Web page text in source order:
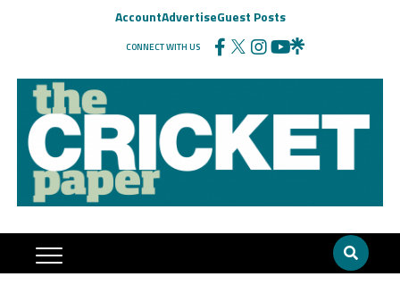
AccountAdvertiseGuest Posts
CONNECT WITH US